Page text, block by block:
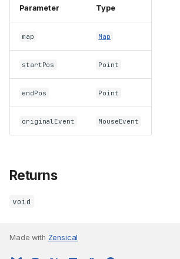
Parameter Type
map Map
startPos Point
endPos Point
originalEvent MouseEvent
Returns
void
Made with Zensical